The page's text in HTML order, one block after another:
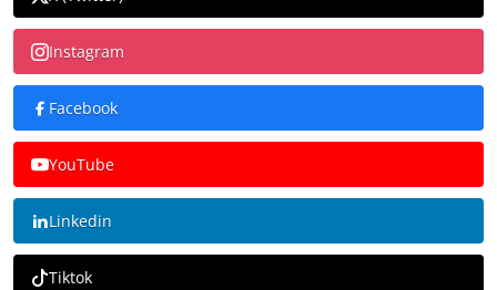
Instagram
Facebook
YouTube
Linkedin
Tiktok